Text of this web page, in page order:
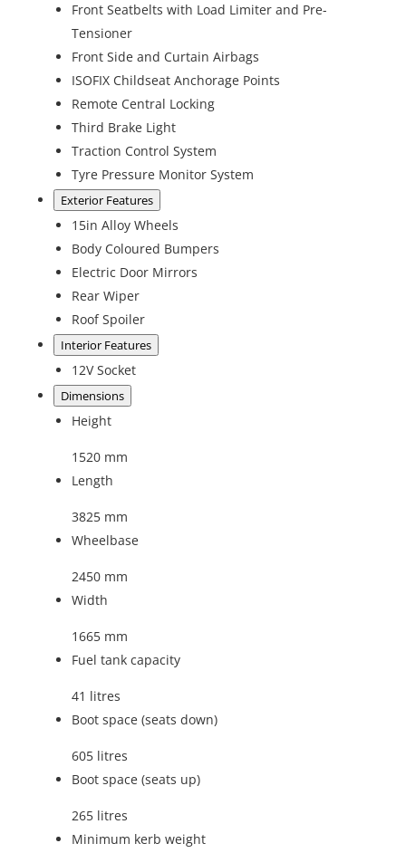
Front Seatbelts with Load Limiter and Pre-
Tensioner
Front Side and Curtain Airbags
ISOFIX Childseat Anchorage Points
Remote Central Locking
Third Brake Light
Traction Control System
Tyre Pressure Monitor System
Exterior Features
15in Alloy Wheels
Body Coloured Bumpers
Electric Door Mirrors
Rear Wiper
Roof Spoiler
Interior Features
12V Socket
Dimensions
Height
1520 mm
Length
3825 mm
Wheelbase
2450 mm
Width
1665 mm
Fuel tank capacity
41 litres
Boot space (seats down)
605 litres
Boot space (seats up)
265 litres
Minimum kerb weight